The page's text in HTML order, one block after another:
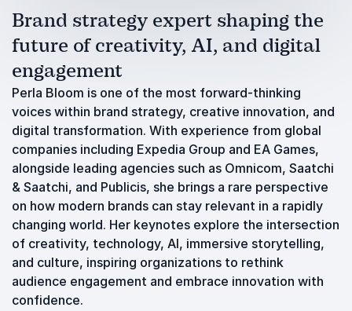
Brand strategy expert shaping the
future of creativity, AI, and digital
engagement
Perla Bloom is one of the most forward-thinking
voices within brand strategy, creative innovation, and
digital transformation. With experience from global
companies including Expedia Group and EA Games,
alongside leading agencies such as Omnicom, Saatchi
& Saatchi, and Publicis, she brings a rare perspective
on how modern brands can stay relevant in a rapidly
changing world. Her keynotes explore the intersection
of creativity, technology, AI, immersive storytelling,
and culture, inspiring organizations to rethink
audience engagement and embrace innovation with
confidence.